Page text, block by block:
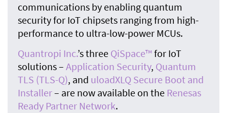
communications by enabling quantum
security for IoT chipsets ranging from high-
performance to ultra-low-power MCUs.
Quantropi Inc.’s three QiSpace™ for IoT
solutions – Application Security, Quantum
TLS (TLS-Q), and uloadXLQ Secure Boot and
Installer– are now available on the Renesas
Ready Partner Network.